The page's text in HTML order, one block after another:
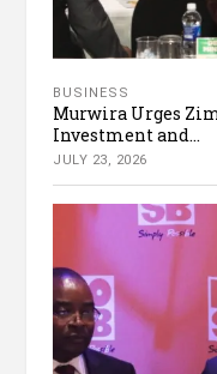
BUSINESS
Murwira Urges
Investment and...
JULY 23, 2026